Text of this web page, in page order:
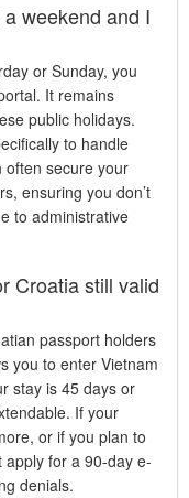
weekend and I
or Sunday, you
It remains
public holidays.
to handle
often secure your
ensuring you don’t
to administrative
Croatia still valid
passport holders
you to enter Vietnam
stay is 45 days or
If your
or if you plan to
for a 90-day e-
denials.